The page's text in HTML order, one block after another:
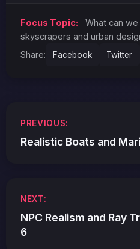
Focus Topic:
What can
skyscrapers and urban
Share:
Facebook Twitter
navigation
PREVIOUS:
Realistic Boats and
NEXT:
NPC Realism and Ray
6